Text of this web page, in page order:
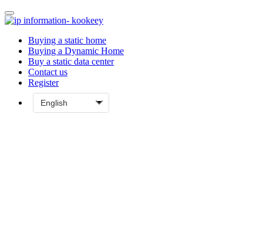
Buying a static home
Buying a Dynamic Home
Buy a static data center
Contact us
Register